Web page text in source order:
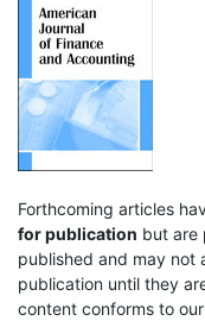
Forthcoming articles
for publication but are
published and may not
publication until they
content conforms to